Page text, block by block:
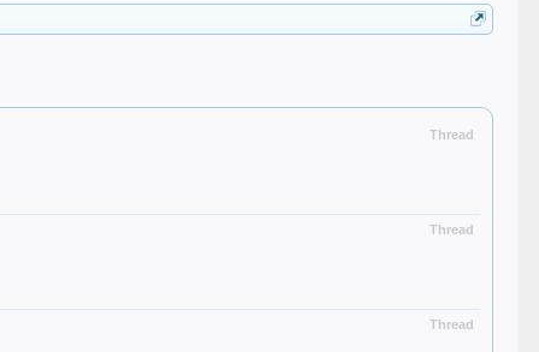
Thread
Thread
Thread